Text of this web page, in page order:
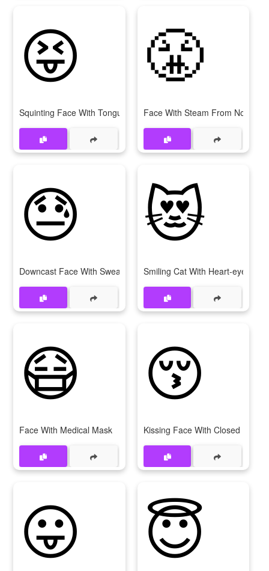
😝
Squinting Face With Tongue
😤
Face With Steam From Nose
😓
Downcast Face With Sweat
😻
Smiling Cat With Heart-eyes
😷
Face With Medical Mask
😚
Kissing Face With Closed Eyes
😛 😇